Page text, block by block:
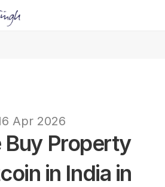
Apr 2026
Buy Property
in India in